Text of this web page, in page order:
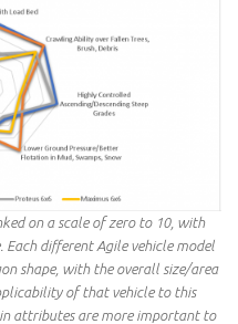
on a scale of zero to 10, with
Each different Agile vehicle model
shape, with the overall size/area
of that vehicle to this
attributes are more important to